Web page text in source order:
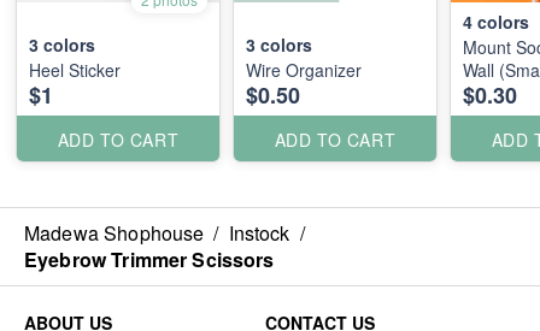
3 colors
Heel Sticker
$1
ADD TO CART
3 colors
Wire Organizer
$0.50
ADD TO CART
4 colors
Mount
Wall
$0.30
ADD
Madewa Shophouse / Instock /
Eyebrow Trimmer Scissors
ABOUT US
CONTACT US